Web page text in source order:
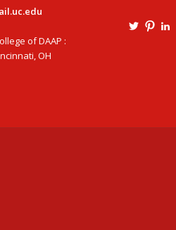
of DAAP :
OH
ViewView